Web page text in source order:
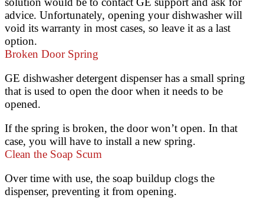
advice. Unfortunately, opening your dishwasher will
void its warranty in most cases, so leave it as a last
option.
Broken Door Spring
GE dishwasher detergent dispenser has a small spring
that is used to open the door when it needs to be
opened.
If the spring is broken, the door won’t open. In that
case, you will have to install a new spring.
Clean the Soap Scum
Over time with use, the soap buildup clogs the
dispenser, preventing it from opening.